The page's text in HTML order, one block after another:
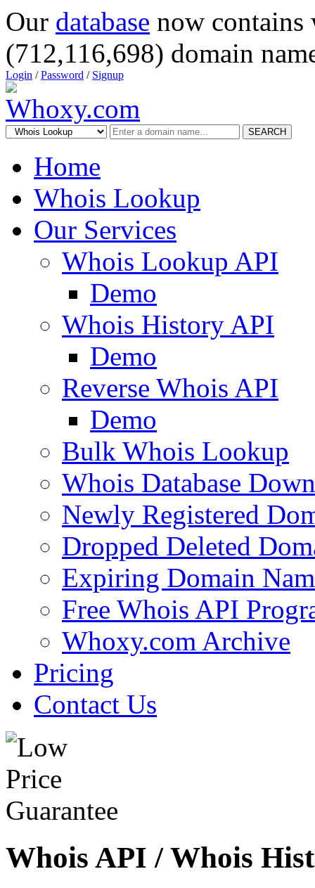
Our database now
(712,116,698) domain
Login /Password / Signup
SEARCH
Home
Whois Lookup
Our Services
Whois Lookup API
Demo
Whois History API
Demo
Reverse Whois API
Demo
Bulk Whois Lookup
Whois Database
Newly Registered
Dropped Deleted
Expiring Domain
Free Whois API
Whoxy.com Archive
Pricing
Contact Us
Whois API / Whois